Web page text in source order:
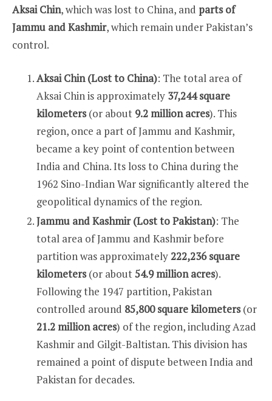
Aksai Chin, which was lost to China, and parts of
Jammu and Kashmir, which remain under Pakistan’s
control.
Aksai Chin (Lost to China): The total area of
Aksai Chin is approximately 37,244 square
kilometers(or about 9.2 million acres). This
region, once a part of Jammu and Kashmir,
became a key point of contention between
India and China. Its loss to China during the
1962 Sino-Indian War significantly altered the
geopolitical dynamics of the region.
Jammu and Kashmir (Lost to Pakistan): The
total area of Jammu and Kashmir before
partition was approximately222,236 square
kilometers(or about54.9 million acres).
Following the 1947 partition, Pakistan
controlled around 85,800 square kilometers(or
21.2 million acres) of the region, including Azad
Kashmir and Gilgit-Baltistan. This division has
remained a point of dispute between India and
Pakistan for decades.